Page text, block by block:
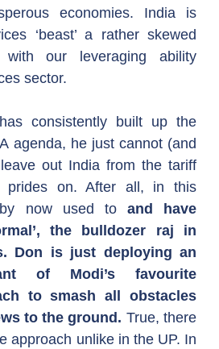
economies. India is
‘beast’ a rather skewed
with our leveraging ability
sector.
consistently built up the
agenda, he just cannot (and
out India from the tariff
prides on. After all, in this
now used to and have
the bulldozer raj in
Don is just deploying an
of Modi’s favourite
to smash all obstacles
to the ground. True, there
approach unlike in the UP. In